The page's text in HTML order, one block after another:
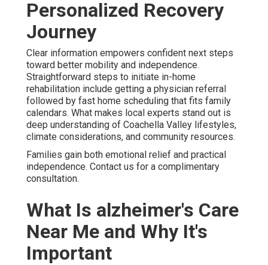
Personalized Recovery
Journey
Clear information empowers confident next steps
toward better mobility and independence.
Straightforward steps to initiate in-home
rehabilitation include getting a physician referral
followed by fast home scheduling that fits family
calendars. What makes local experts stand out is
deep understanding of Coachella Valley lifestyles,
climate considerations, and community resources.
Families gain both emotional relief and practical
independence. Contact us for a complimentary
consultation.
What Is alzheimer's Care
Near Me and Why It's
Important